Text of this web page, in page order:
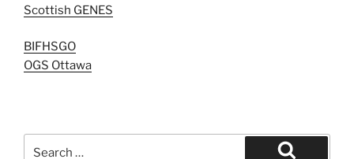
Scottish GENES
BIFHSGO
OGS Ottawa